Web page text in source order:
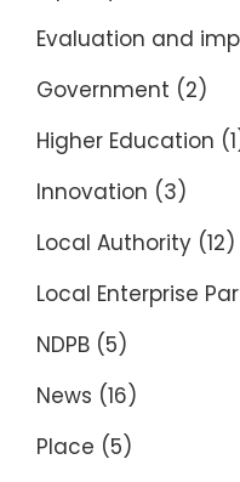
Evaluation and
Government (2)
Higher Education
Innovation (3)
Local Authority (12)
Local Enterprise
NDPB (5)
News (16)
Place (5)